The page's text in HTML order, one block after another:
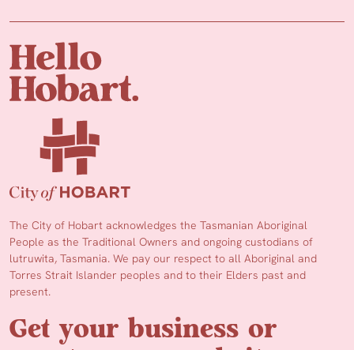
The City of Hobart acknowledges the Tasmanian Aboriginal
People as the Traditional Owners and ongoing custodians of
lutruwita, Tasmania. We pay our respect to all Aboriginal and
Torres Strait Islander peoples and to their Elders past and
present.
Get your business or